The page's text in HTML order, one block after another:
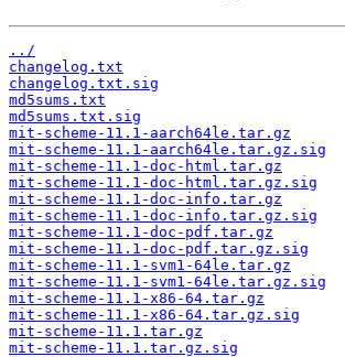
../
changelog.txt
changelog.txt.sig
md5sums.txt
md5sums.txt.sig
mit-scheme-11.1-aarch64le.tar.gz
mit-scheme-11.1-aarch64le.tar.gz.sig
mit-scheme-11.1-doc-html.tar.gz
mit-scheme-11.1-doc-html.tar.gz.sig
mit-scheme-11.1-doc-info.tar.gz
mit-scheme-11.1-doc-info.tar.gz.sig
mit-scheme-11.1-doc-pdf.tar.gz
mit-scheme-11.1-doc-pdf.tar.gz.sig
mit-scheme-11.1-svm1-64le.tar.gz
mit-scheme-11.1-svm1-64le.tar.gz.sig
mit-scheme-11.1-x86-64.tar.gz
mit-scheme-11.1-x86-64.tar.gz.sig
mit-scheme-11.1.tar.gz
mit-scheme-11.1.tar.gz.sig